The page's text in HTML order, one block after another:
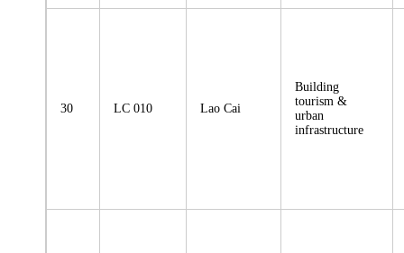
30 LC 010 Lao Cai
Building
tourism &
urban
infrastructure